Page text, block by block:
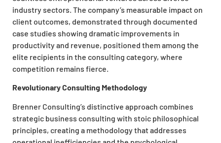
industry sectors. The company’s measurable impact on
client outcomes, demonstrated through documented
case studies showing dramatic improvements in
productivity and revenue, positioned them among the
elite recipients in the consulting category, where
competition remains fierce.
Revolutionary Consulting Methodology
Brenner Consulting’s distinctive approach combines
strategic business consulting with stoic philosophical
principles, creating a methodology that addresses